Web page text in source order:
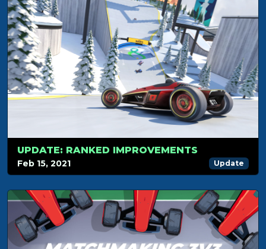
UPDATE: RANKED IMPROVEMENTS
Feb 15, 2021 Update